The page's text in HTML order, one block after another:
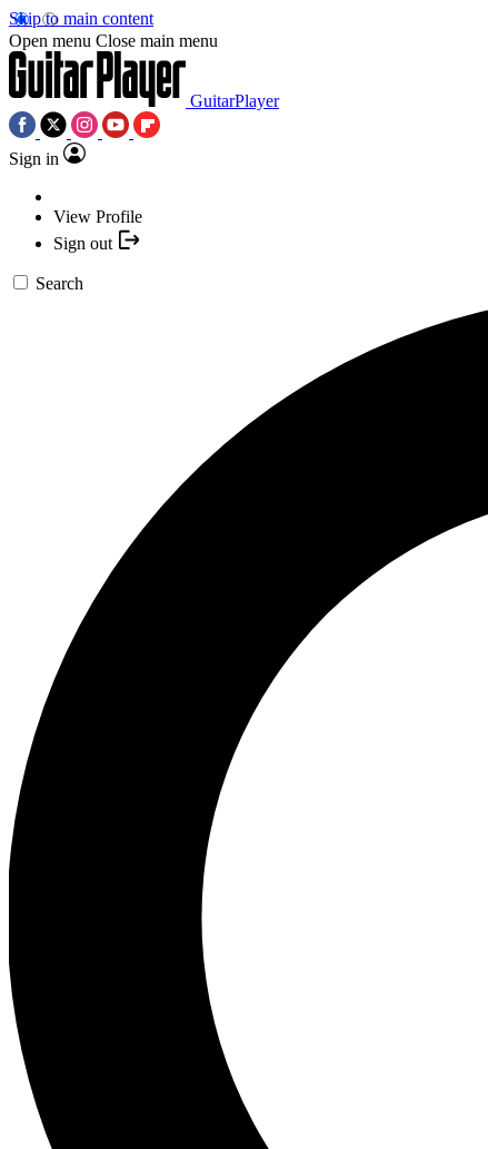
Skip to main content
Open menu Close main menu
GuitarPlayer
Sign in
View Profile
Sign out
Search